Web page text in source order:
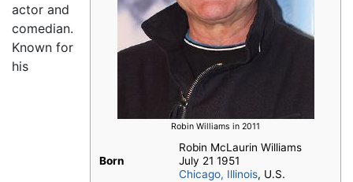
Robin Williams in 2011
Born
Robin McLaurin Williams
July 21 1951
Chicago, Illinois, U.S.
actor and
comedian.
Known for
his